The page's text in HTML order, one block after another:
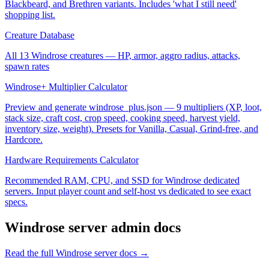
Blackbeard, and Brethren variants. Includes 'what I still need'
shopping list.
Creature Database
All 13 Windrose creatures — HP, armor, aggro radius, attacks,
spawn rates
Windrose+ Multiplier Calculator
Preview and generate windrose_plus.json — 9 multipliers (XP, loot,
stack size, craft cost, crop speed, cooking speed, harvest yield,
inventory size, weight). Presets for Vanilla, Casual, Grind-free, and
Hardcore.
Hardware Requirements Calculator
Recommended RAM, CPU, and SSD for Windrose dedicated
servers. Input player count and self-host vs dedicated to see exact
specs.
Windrose server admin docs
Read the full Windrose server docs →